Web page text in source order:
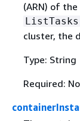
(ARN) of
ListTasks
cluster, the
Type: String
Required: No